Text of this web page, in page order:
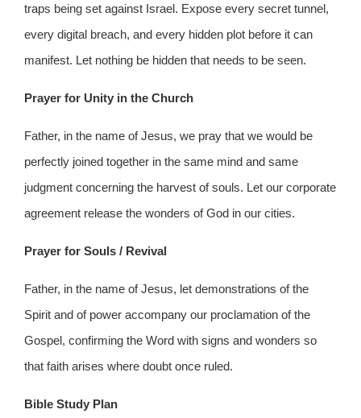
traps being set against Israel. Expose every secret tunnel,
every digital breach, and every hidden plot before it can
manifest. Let nothing be hidden that needs to be seen.
Prayer for Unity in the Church
Father, in the name of Jesus, we pray that we would be
perfectly joined together in the same mind and same
judgment concerning the harvest of souls. Let our corporate
agreement release the wonders of God in our cities.
Prayer for Souls / Revival
Father, in the name of Jesus, let demonstrations of the
Spirit and of power accompany our proclamation of the
Gospel, confirming the Word with signs and wonders so
that faith arises where doubt once ruled.
Bible Study Plan